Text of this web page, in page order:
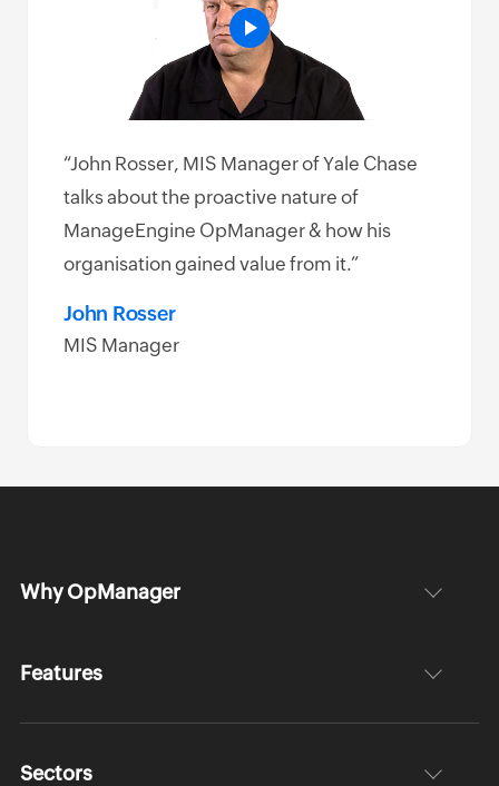
“John Rosser, MIS Manager of Yale Chase
talks about the proactive nature of
ManageEngine OpManager & how his
organisation gained value from it.”
John Rosser
MIS Manager
Why OpManager
Features
Sectors